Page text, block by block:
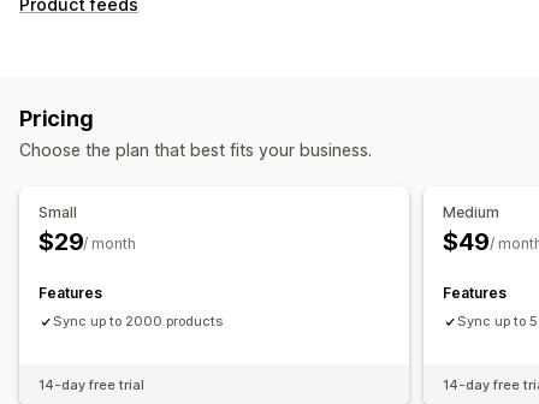
Product feeds
Pricing
Choose the plan that best fits your business.
Small
$29/ month
Features
Sync up to 2000 products
14-day free trial
Medium
$49/
Features
Sync up to
14-day free